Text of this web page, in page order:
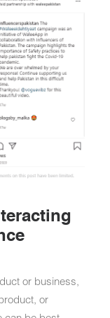
or business,
or